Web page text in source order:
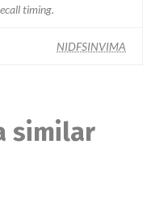
timing.
NIDFSINVIMA
similar